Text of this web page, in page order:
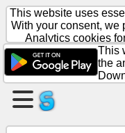
Create
a
page
Create
This website uses
With your consent, we
Analytics cookies
This
the